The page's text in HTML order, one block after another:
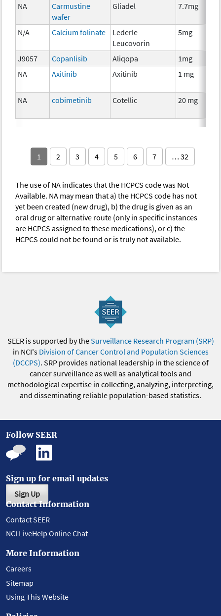
NA
Carmustine
wafer
Gliadel 7.7mg
N/A Calcium folinate
Lederle
Leucovorin
5mg
J9057 Copanlisib Aliqopa
1mg
NA
Axitinib Axitinib 1 mg
NA cobimetinib Cotellic 20 mg
1 2 3 4 5 6 7 … 32
The use of NA indicates that the HCPCS code was Not
Available. NA may mean that a) the HCPCS code has not
yet been created (new drug), b) the drug is given as an
oral drug or alternative route (only in specific instances
are HCPCS assigned to these medications), or c) the
HCPCS could not be found or is truly not available.
SEER is supported by theSurveillance Research Program (SRP)
in NCI's Division of Cancer Control and Population Sciences
(DCCPS). SRP provides national leadership in the science of
cancer surveillance as well as analytical tools and
methodological expertise in collecting, analyzing, interpreting,
and disseminating reliable population-based statistics.
Follow SEER
Sign up for email updates
Sign Up
Contact Information
Contact SEER
NCI LiveHelp Online Chat
More Information
Careers
Sitemap
Using This Website